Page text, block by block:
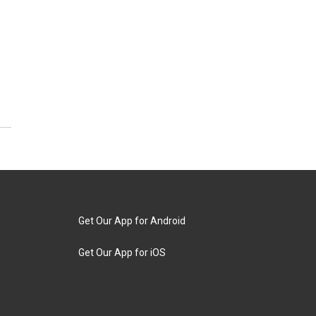
Get Our App for Android
Get Our App for iOS